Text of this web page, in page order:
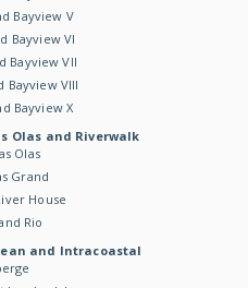
Bayview V
Bayview VI
Bayview VII
Bayview VIII
Bayview X
Olas and Riverwalk
Olas
Grand
House
Rio
and Intracoastal